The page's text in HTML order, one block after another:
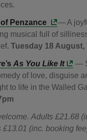
Penzance
— A
musical full of
Tuesday 18 August,
As You Like It
—
of love, disguise
to life in the Walled
Adults £21.68
£13.01 (inc. booking